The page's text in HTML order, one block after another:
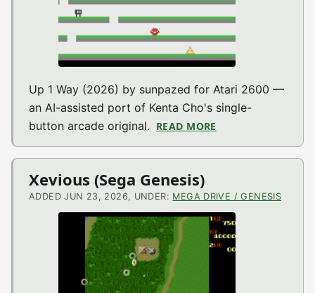
Up 1 Way (2026) by sunpazed for Atari 2600 —
an AI-assisted port of Kenta Cho's single-
button arcade original. READ MORE
Xevious (Sega Genesis)
ADDED JUN 23, 2026, UNDER: MEGA DRIVE / GENESIS